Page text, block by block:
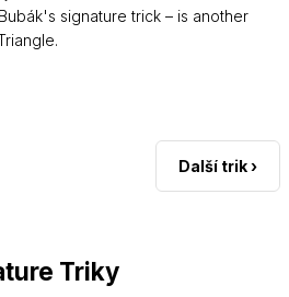
signature trick – is another
Další trik ›
Triky